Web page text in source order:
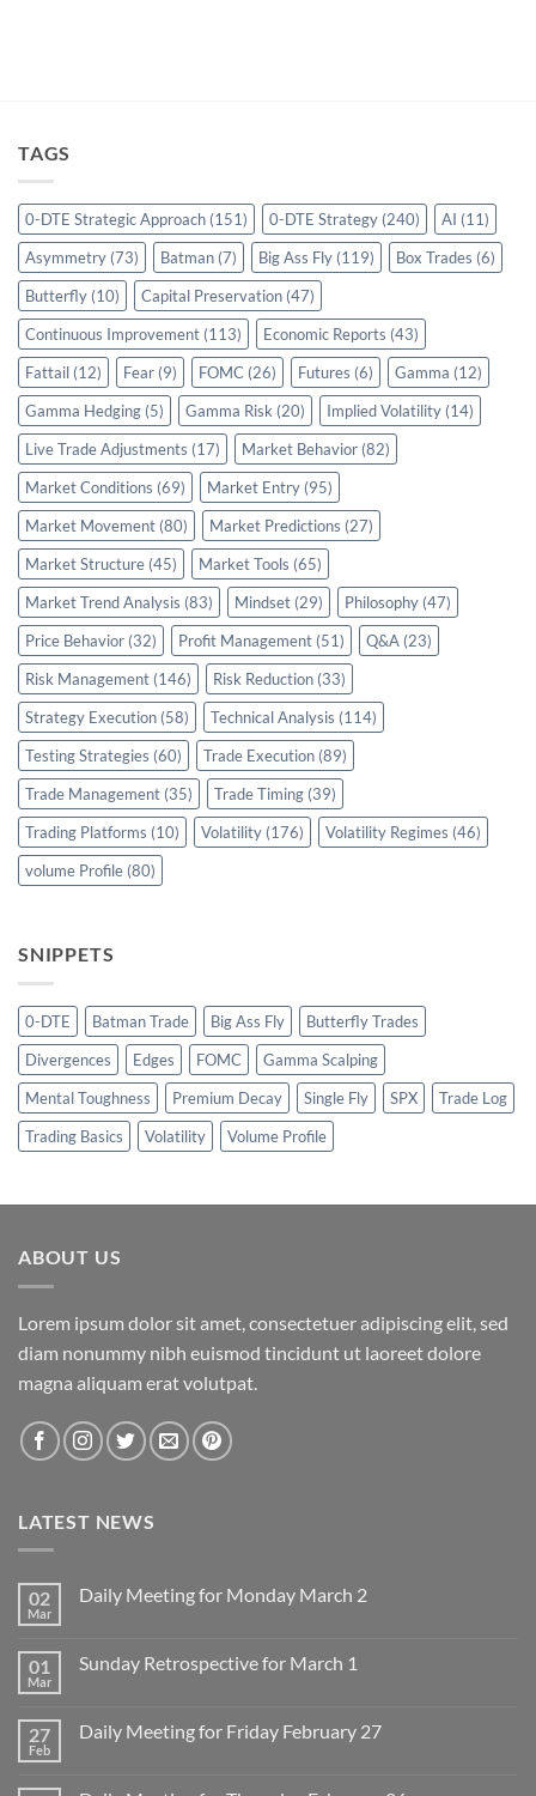
TAGS
0-DTE Strategic Approach (151) 0-DTE Strategy (240) AI (11)
Asymmetry (73) Batman (7) Big Ass Fly (119) Box Trades (6)
Butterfly (10) Capital Preservation (47)
Continuous Improvement (113) Economic Reports (43)
Fattail (12) Fear (9) FOMC (26) Futures (6) Gamma (12)
Gamma Hedging (5) Gamma Risk (20) Implied Volatility (14)
Live Trade Adjustments (17) Market Behavior (82)
Market Conditions (69) Market Entry (95)
Market Movement (80) Market Predictions (27)
Market Structure (45) Market Tools (65)
Market Trend Analysis (83) Mindset (29) Philosophy (47)
Price Behavior (32) Profit Management (51) Q&A (23)
Risk Management (146) Risk Reduction (33)
Strategy Execution (58) Technical Analysis (114)
Testing Strategies (60) Trade Execution (89)
Trade Management (35) Trade Timing (39)
Trading Platforms (10) Volatility (176) Volatility Regimes (46)
volume Profile (80)
SNIPPETS
0-DTE Batman Trade Big Ass Fly
Butterfly Trades
Divergences
Edges FOMC
Gamma Scalping
Mental Toughness
Premium Decay Single Fly SPX
Trade Log
Trading Basics
Volatility Volume Profile
ABOUT US
Lorem ipsum dolor sit amet, consectetuer adipiscing elit, sed
diam nonummy nibh euismod tincidunt ut laoreet dolore
magna aliquam erat volutpat.
LATEST NEWS
02
Mar
Daily Meeting for Monday March 2
Daily
March
2
01
Mar
Sunday Retrospective for March 1
Sunday
27
Feb
Daily Meeting for Friday February 27